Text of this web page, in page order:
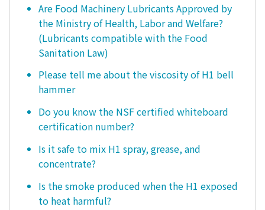
Are Food Machinery Lubricants Approved by
the Ministry of Health, Labor and Welfare?
(Lubricants compatible with the Food
Sanitation Law)
Please tell me about the viscosity of H1 bell
hammer
Do you know the NSF certified whiteboard
certification number?
Is it safe to mix H1 spray, grease, and
concentrate?
Is the smoke produced when the H1 exposed
to heat harmful?